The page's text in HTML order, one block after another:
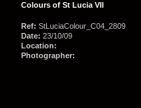
Colours of St Lucia VII
Ref: StLuciaColour_C04_2809
Date: 23/10/09
Location:
Photographer: